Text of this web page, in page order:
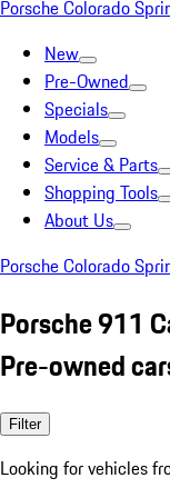
Porsche Colorado
New
Pre-Owned
Specials
Models
Service & Parts
Shopping Tools
About Us
Porsche Colorado
Porsche 911
Pre-owned
Filter
Looking for vehicles